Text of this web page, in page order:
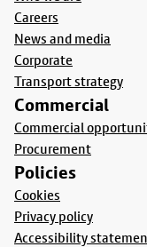
Careers
News and media
Corporate
Transport strategy
Commercial
Commercial
Procurement
Policies
Cookies
Privacy policy
Accessibility